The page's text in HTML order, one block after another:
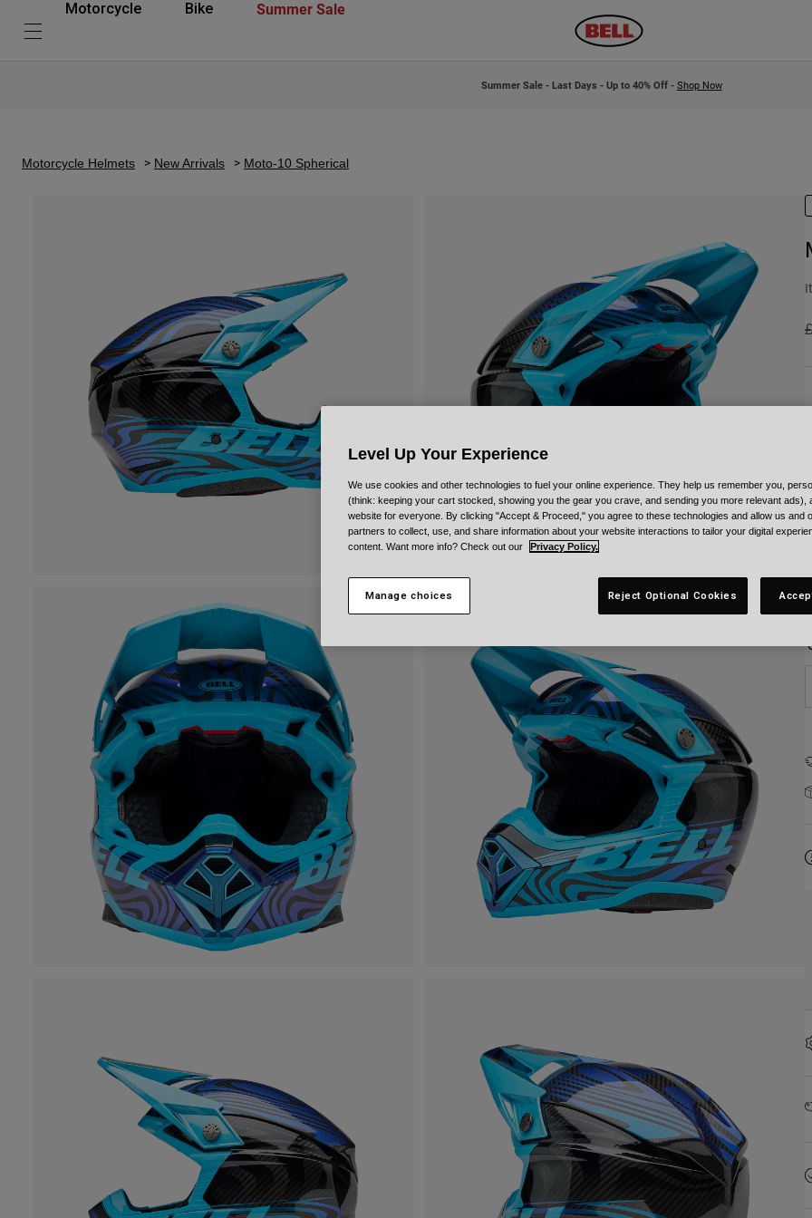
Motorcycle Bike Summer Sale
Summer Sale - Last Days - Up to 40% Off - Shop Now
Motorcycle Helmets New Arrivals Moto-10 Spherical
Level Up Your Experience
We use cookies and other technologies to fuel your online experience. They help us remember you,
(think: keeping your cart stocked, showing you the gear you crave, and sending you more relevant ads),
website for everyone. By clicking "Accept & Proceed," you agree to these technologies and allow us and
partners to collect, use, and share information about your website interactions to tailor your digital
content. Want more info? Check out our
Privacy Policy.
Manage choices Reject Optional Cookies